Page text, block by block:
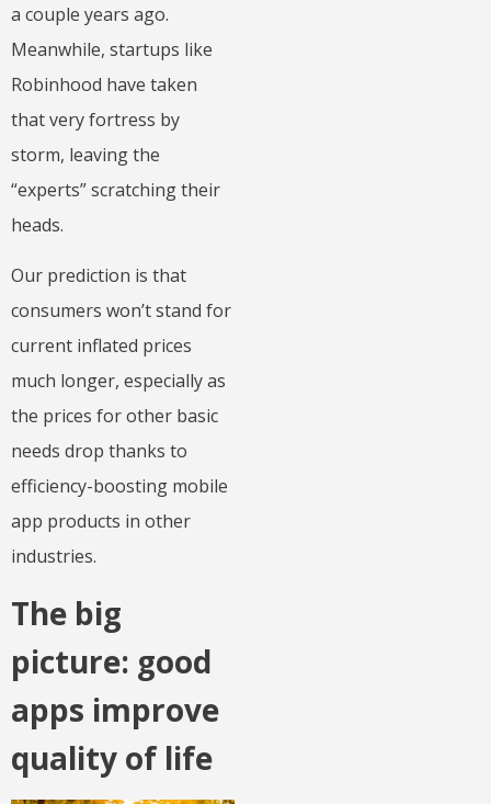
a couple years ago.
Meanwhile, startups like
Robinhood have taken
that very fortress by
storm, leaving the
“experts” scratching their
heads.
Our prediction is that
consumers won’t stand for
current inflated prices
much longer, especially as
the prices for other basic
needs drop thanks to
efficiency-boosting mobile
app products in other
industries.
The big
picture: good
apps improve
quality of life